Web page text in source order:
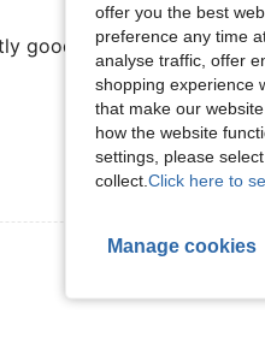
good it fit well I love it
View More
offer you the best
preference any time
analyse traffic, offer
shopping experience
that make our
how the website
settings, please
collect. Click here to
Manage cookies